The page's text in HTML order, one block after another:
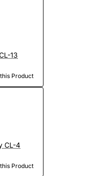
13
Product
CL-4
Product